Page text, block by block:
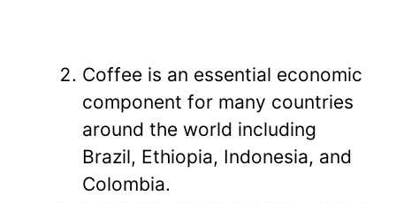
Coffee is an essential economic
component for many countries
around the world including
Brazil, Ethiopia, Indonesia, and
Colombia.